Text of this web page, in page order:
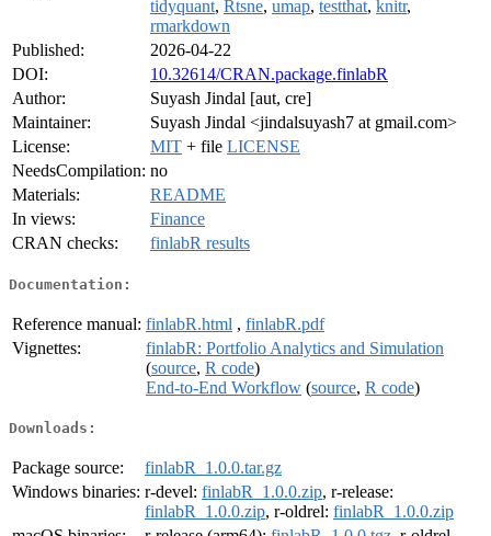
tidyquant, Rtsne, umap, testthat, knitr,
rmarkdown
Published:
2026-04-22
DOI:
10.32614/CRAN.package.finlabR
Author:
Suyash Jindal [aut, cre]
Maintainer:
Suyash Jindal <jindalsuyash7 at gmail.com>
License:
MIT + file LICENSE
NeedsCompilation: no
Materials:
README
In views:
Finance
CRAN checks:
finlabR results
Documentation:
Reference manual: finlabR.html , finlabR.pdf
Vignettes:
finlabR: Portfolio Analytics and Simulation
(source, R code)
End-to-End Workflow (source, R code)
Downloads:
Package source:
finlabR_1.0.0.tar.gz
Windows binaries: r-devel: finlabR_1.0.0.zip, r-release:
finlabR_1.0.0.zip, r-oldrel: finlabR_1.0.0.zip